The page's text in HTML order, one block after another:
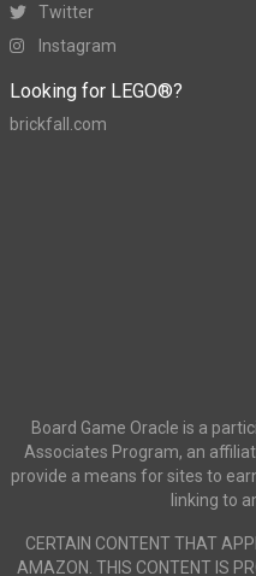
Twitter
Instagram
Looking for LEGO®?
brickfall.com
Board Game Oracle is a
Associates Program, an
provide a means for sites to
linking to
CERTAIN CONTENT THAT
AMAZON. THIS CONTENT IS